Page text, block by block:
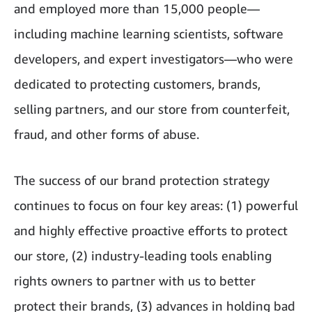
and employed more than 15,000 people—
including machine learning scientists, software
developers, and expert investigators—who were
dedicated to protecting customers, brands,
selling partners, and our store from counterfeit,
fraud, and other forms of abuse.
The success of our brand protection strategy
continues to focus on four key areas: (1) powerful
and highly effective proactive efforts to protect
our store, (2) industry-leading tools enabling
rights owners to partner with us to better
protect their brands, (3) advances in holding bad